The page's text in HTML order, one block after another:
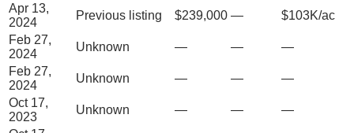
Apr 13,
2024
Previous listing $239,000 —
$103K/ac
Feb 27,
2024
Unknown — —
—
Feb 27,
2024
Unknown — —
—
Oct 17,
2023
Unknown — —
—